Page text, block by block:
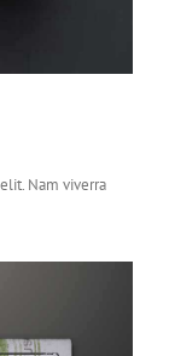
Nam viverra